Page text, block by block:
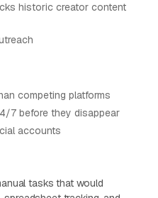
historic creator content
competing platforms
7 before they disappear
accounts
tasks that would